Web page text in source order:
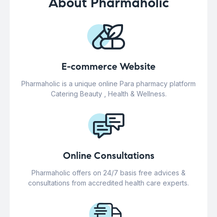
E-commerce Website
Pharmaholic is a unique online Para pharmacy platform
Catering Beauty , Health & Wellness.
Online Consultations
Pharmaholic offers on 24/7 basis free advices &
consultations from accredited health care experts.